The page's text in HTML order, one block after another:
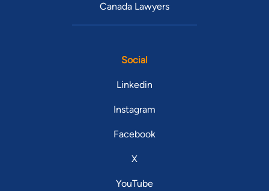
Canada Lawyers
Social
Linkedin
Instagram
Facebook
X
YouTube